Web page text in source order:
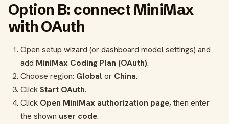
Option B: connect MiniMax
with OAuth
Open setup wizard (or dashboard model settings) and
add MiniMax Coding Plan (OAuth).
Choose region: Global or China.
ClickStart OAuth.
Click Open MiniMax authorization page, then enter
the shown user code.